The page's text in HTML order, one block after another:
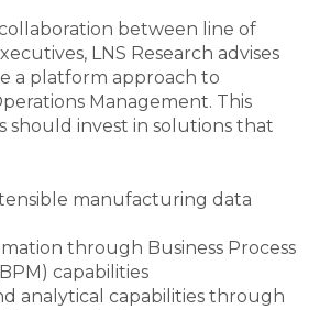
between line of
LNS Research advises
a platform approach to
Management. This
should invest in solutions that
manufacturing data
through Business Process
capabilities
analytical capabilities through